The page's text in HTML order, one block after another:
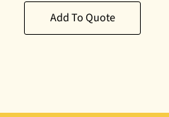
Add To Quote